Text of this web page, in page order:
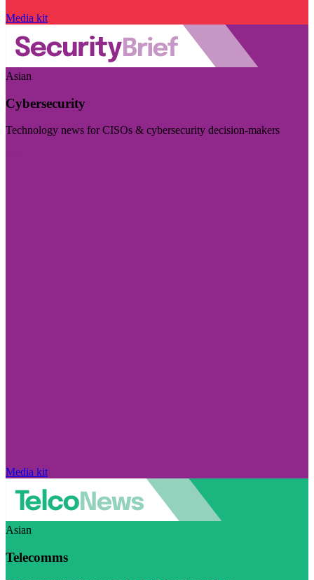
Media kit
Asian
Cybersecurity
Technology news for CISOs & cybersecurity decision-makers
Media kit
Asian
Telecomms